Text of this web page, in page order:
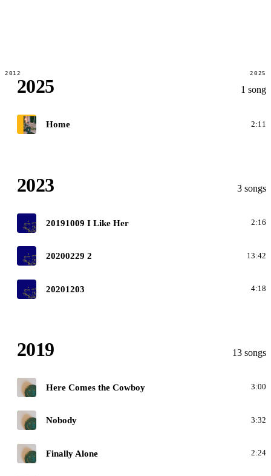
2012 2025
2025 1 song
G Home 2:11
2023 3 songs
O 20191009 I Like Her 2:16
20200229 2 13:42
O 20201203 4:18
2019 13 songs
H Here Comes the Cowboy 3:00
H Nobody 3:32
H Finally Alone 2:24